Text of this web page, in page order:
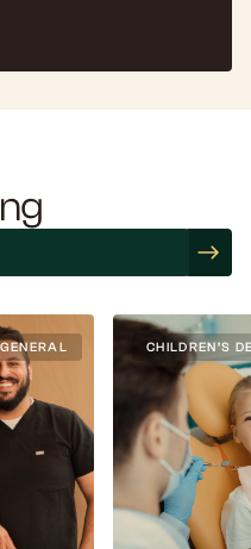
GENERAL CHILDREN’S